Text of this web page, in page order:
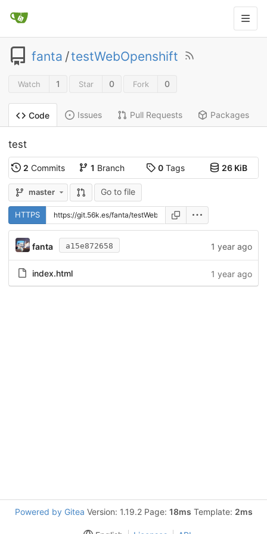
fanta /testWebOpenshift
Watch 1 Star 0 Fork 0
Code Issues Pull Requests Packages
test
2 Commits 1 Branch 0Tags 26 KiB
master Go to file
HTTPS
fanta a15e872658 1 year ago
index.html 1 year ago
Powered by Gitea Version: 1.19.2 Page: 18ms Template: 2ms